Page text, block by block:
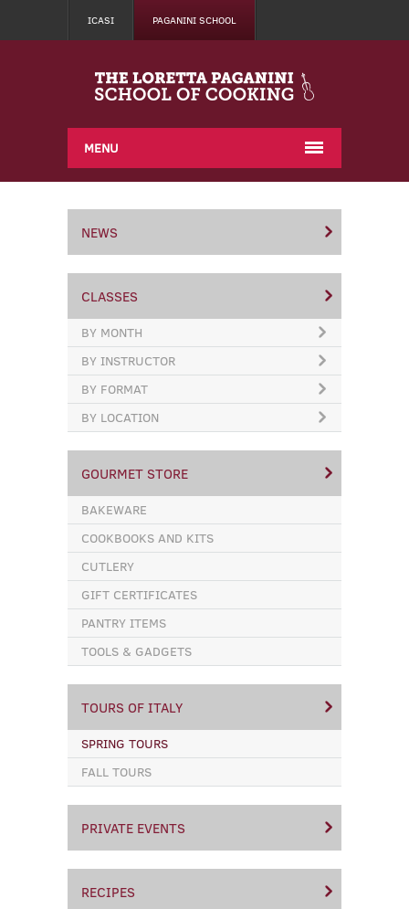
ICASI PAGANINI SCHOOL
MENU
NEWS
CLASSES
BY MONTH
BY INSTRUCTOR
BY FORMAT
BY LOCATION
GOURMET STORE
BAKEWARE
COOKBOOKS AND KITS
CUTLERY
GIFT CERTIFICATES
PANTRY ITEMS
TOOLS & GADGETS
TOURS OF ITALY
SPRING TOURS
FALL TOURS
PRIVATE EVENTS
RECIPES